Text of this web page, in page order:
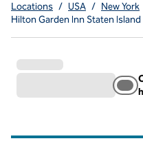
Locations / USA / New York
Hilton Garden Inn Staten